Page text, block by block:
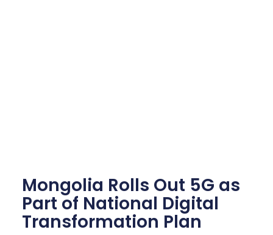
Mongolia Rolls Out 5G as
Part of National Digital
Transformation Plan